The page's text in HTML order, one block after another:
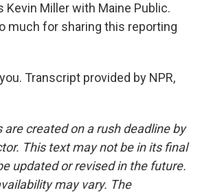
Kevin Miller with Maine Public.
much for sharing this reporting
Transcript provided by NPR,
are created on a rush deadline by
This text may not be in its final
updated or revised in the future.
may vary. The